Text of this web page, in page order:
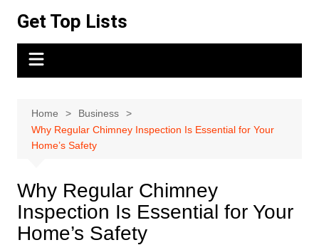
content
Get Top Lists
Home
Business
Why Regular Chimney Inspection Is Essential for Your
Home’s Safety
Why Regular Chimney
Inspection Is Essential for Your
Home’s Safety